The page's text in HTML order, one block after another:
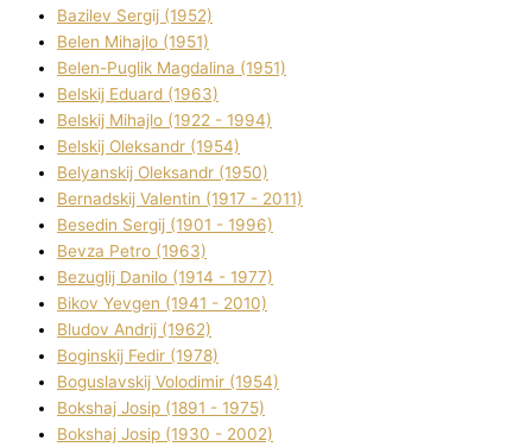
Bazіlev Sergіj (1952)
Belen Mihajlo (1951)
Belen-Puglik Magdalіna (1951)
Belskij Eduard (1963)
Belskij Mihajlo (1922 - 1994)
Belskij Oleksandr (1954)
Belyanskij Oleksandr (1950)
Bernadskij Valentin (1917 - 2011)
Besedіn Sergіj (1901 - 1996)
Bevza Petro (1963)
Bezuglij Danilo (1914 - 1977)
Bikov Yevgen (1941 - 2010)
Bludov Andrіj (1962)
Boginskij Fedіr (1978)
Boguslavskij Volodimir (1954)
Bokshaj Josip (1891 - 1975)
Bokshaj Josip (1930 - 2002)